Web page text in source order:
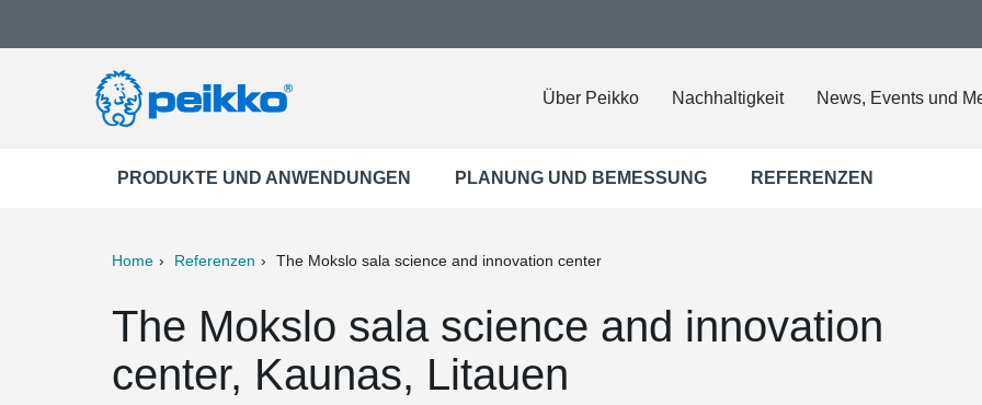
Über Peikko Nachhaltigkeit News, Events und
PRODUKTE UND ANWENDUNGEN PLANUNG UND BEMESSUNG REFERENZEN
Home Referenzen The Mokslo sala science and innovation center
The Mokslo sala science and innovation
center, Kaunas, Litauen